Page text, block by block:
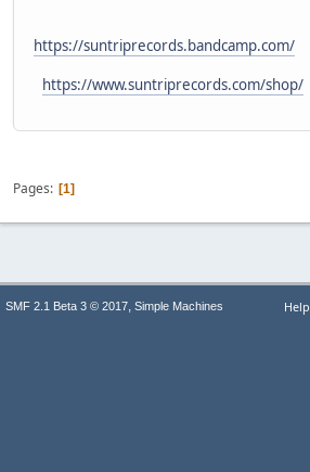
https://suntriprecords.bandcamp.com/
https://www.suntriprecords.com/shop/
Pages 1
Help
SMF 2.1 Beta 3 © 2017, Simple Machines